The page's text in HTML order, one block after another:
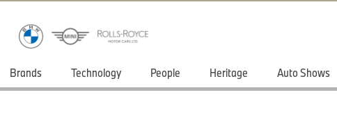
Brands Technology People Heritage Auto Shows